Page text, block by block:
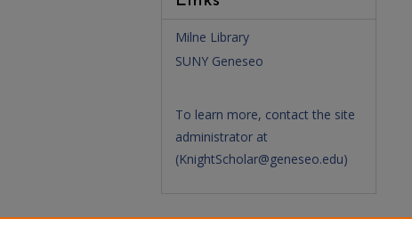
Milne Library
SUNY Geneseo
To learn more, contact the site
administrator at
(KnightScholar@geneseo.edu)